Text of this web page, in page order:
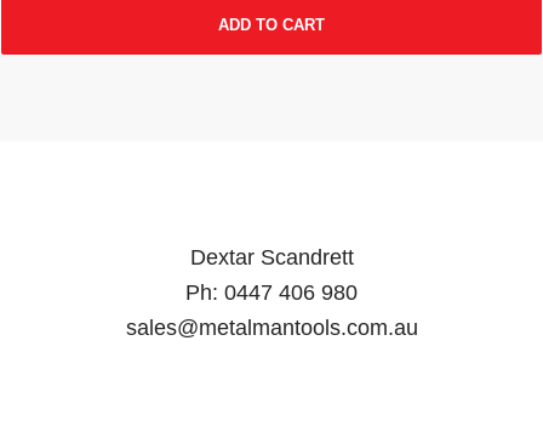
ADD TO CART
Dextar Scandrett
Ph: 0447 406 980
sales@metalmantools.com.au